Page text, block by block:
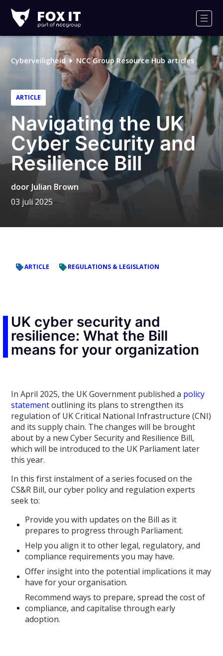
IT
Logo
Cyberveiligheid NCC Group Resource Hub articles
ARTICLE
Navigating the UK
Cyber Security and
Resilience Bill
door Julian Brown
03 juli 2025
ARTICLE REGULATIONS & LEGISLATION
UK cyber security and
resilience: What the Bill
means for your organization
In April 2025, the UK Government published a policy
statementoutlining its plans to strengthen its
regulation of UK Critical National Infrastructure (CNI)
and its supply chain. The changes will be brought
about by a new Cyber Security and Resilience Bill,
which will be introduced to the UK Parliament later
this year.
In this first instalment of a series focused on the
CS&R Bill, our cyber policy and regulation experts
seek to:
Provide you with updates on the Bill as it
prepares to progress through Parliament.
Help you align it to other legal, regulatory, and
compliance requirements you may have.
Offer insight into the potential implications it may
have for your organisation.
Recommend ways to prepare, spread the cost of
compliance, and capitalise through early
adoption.